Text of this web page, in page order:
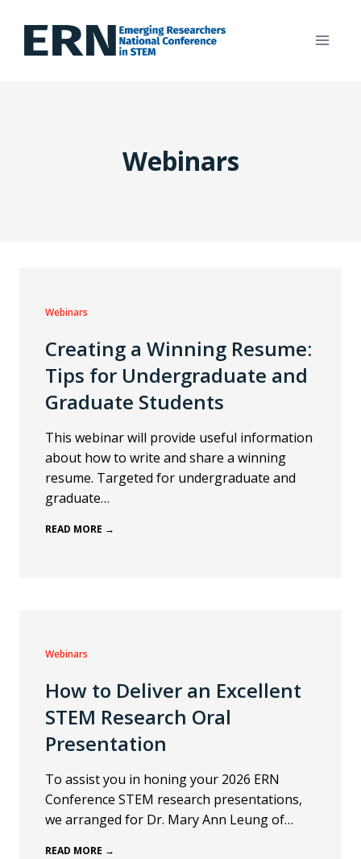
content
Webinars
Webinars
Creating a Winning Resume:
Tips for Undergraduate and
Graduate Students
This webinar will provide useful information
about how to write and share a winning
resume. Targeted for undergraduate and
graduate…
READ MORE →
Webinars
How to Deliver an Excellent
STEM Research Oral
Presentation
To assist you in honing your 2026 ERN
Conference STEM research presentations,
we arranged for Dr. Mary Ann Leung of…
READ MORE →